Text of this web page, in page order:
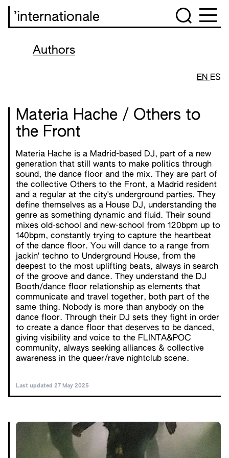
’internationale
Authors
EN ES
Materia Hache / Others to
the Front
Materia Hache is a Madrid-based DJ, part of a new
generation that still wants to make politics through
sound, the dance floor and the mix. They are part of
the collective Others to the Front, a Madrid resident
and a regular at the city's underground parties. They
define themselves as a House DJ, understanding the
genre as something dynamic and fluid. Their sound
mixes old-school and new-school from 120bpm up to
140bpm, constantly trying to capture the heartbeat
of the dance floor. You will dance to a range from
jackin' techno to Underground House, from the
deepest to the most uplifting beats, always in search
of the groove and dance. They understand the DJ
Booth/dance floor relationship as elements that
communicate and travel together, both part of the
same thing. Nobody is more than anybody on the
dance floor. Through their DJ sets they fight in order
to create a dance floor that deserves to be danced,
giving visibility and voice to the FLINTA&POC
community, always seeking alliances & collective
awareness in the queer/rave nightclub scene.
Last updated 27 May 2025